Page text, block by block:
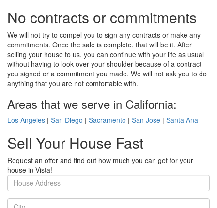
No contracts or commitments
We will not try to compel you to sign any contracts or make any
commitments. Once the sale is complete, that will be it. After
selling your house to us, you can continue with your life as usual
without having to look over your shoulder because of a contract
you signed or a commitment you made. We will not ask you to do
anything that you are not comfortable with.
Areas that we serve in California:
Los Angeles | San Diego | Sacramento | San Jose | Santa Ana
Sell Your House Fast
Request an offer and find out how much you can get for your
house in Vista!
House
Address
City